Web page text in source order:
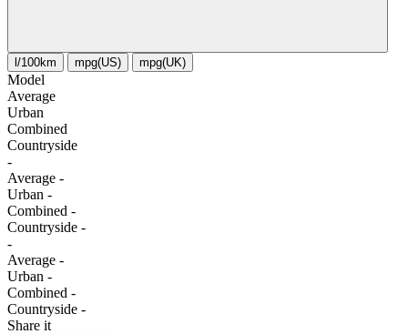
l/100km mpg(US) mpg(UK)
Model
Average
Urban
Combined
Сountryside
-
Average -
Urban -
Combined -
Сountryside -
-
Average -
Urban -
Combined -
Сountryside -
Share it